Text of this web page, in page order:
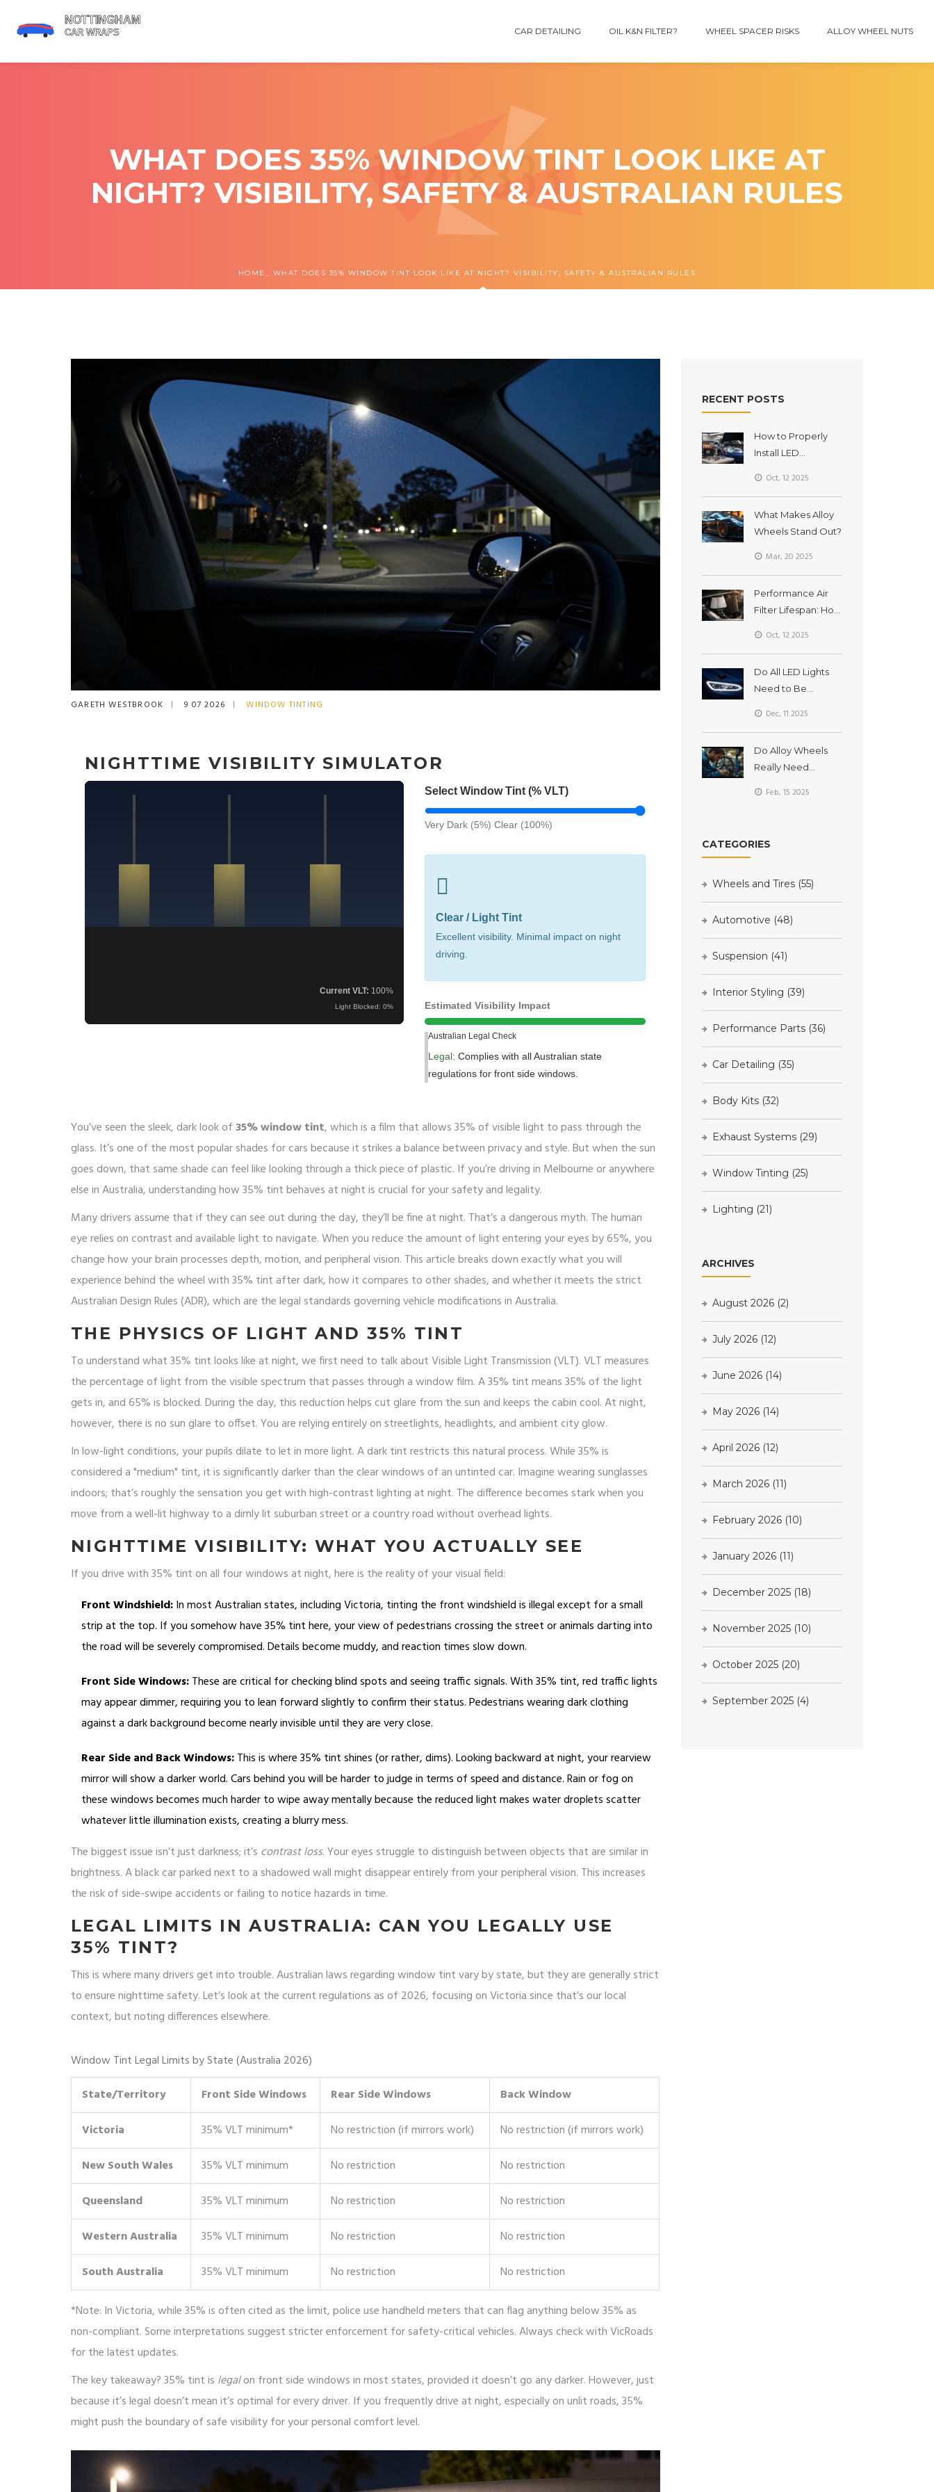
CAR DETAILING OIL K&N FILTER? WHEEL SPACER RISKS ALLOY WHEEL NUTS
WHAT DOES 35% WINDOW TINT LOOK LIKE AT
NIGHT? VISIBILITY, SAFETY & AUSTRALIAN RULES
HOME WHAT DOES 35% WINDOW TINT LOOK LIKE AT NIGHT? VISIBILITY, SAFETY & AUSTRALIAN RULES
GARETH WESTBROOK 9 07 2026 WINDOW TINTING
NIGHTTIME VISIBILITY SIMULATOR
Current VLT: 100%
Light Blocked: 0%
Select Window Tint (% VLT)
Very Dark (5%) Clear (100%)
Clear / Light Tint
Excellent visibility. Minimal impact on night
driving.
Estimated Visibility Impact
Australian Legal Check
Legal: Complies with all Australian state
regulations for front side windows.
You’ve seen the sleek, dark look of35% window tint, which is a film that allows 35% of visible light to pass through the
glass. It’s one of the most popular shades for cars because it strikes a balance between privacy and style. But when the sun
goes down, that same shade can feel like looking through a thick piece of plastic. If you’re driving in Melbourne or anywhere
else in Australia, understanding how 35% tint behaves at night is crucial for your safety and legality.
Many drivers assume that if they can see out during the day, they’ll be fine at night. That’s a dangerous myth. The human
eye relies on contrast and available light to navigate. When you reduce the amount of light entering your eyes by 65%, you
change how your brain processes depth, motion, and peripheral vision. This article breaks down exactly what you will
experience behind the wheel with 35% tint after dark, how it compares to other shades, and whether it meets the strict
Australian Design Rules (ADR), which are the legal standards governing vehicle modifications in Australia.
THE PHYSICS OF LIGHT AND 35% TINT
To understand what 35% tint looks like at night, we first need to talk about Visible Light Transmission (VLT). VLT measures
the percentage of light from the visible spectrum that passes through a window film. A 35% tint means 35% of the light
gets in, and 65% is blocked. During the day, this reduction helps cut glare from the sun and keeps the cabin cool. At night,
however, there is no sun glare to offset. You are relying entirely on streetlights, headlights, and ambient city glow.
In low-light conditions, your pupils dilate to let in more light. A dark tint restricts this natural process. While 35% is
considered a "medium" tint, it is significantly darker than the clear windows of an untinted car. Imagine wearing sunglasses
indoors; that’s roughly the sensation you get with high-contrast lighting at night. The difference becomes stark when you
move from a well-lit highway to a dimly lit suburban street or a country road without overhead lights.
NIGHTTIME VISIBILITY: WHAT YOU ACTUALLY SEE
If you drive with 35% tint on all four windows at night, here is the reality of your visual field:
Front Windshield:In most Australian states, including Victoria, tinting the front windshield is illegal except for a small
strip at the top. If you somehow have 35% tint here, your view of pedestrians crossing the street or animals darting into
the road will be severely compromised. Details become muddy, and reaction times slow down.
Front Side Windows:These are critical for checking blind spots and seeing traffic signals. With 35% tint, red traffic lights
may appear dimmer, requiring you to lean forward slightly to confirm their status. Pedestrians wearing dark clothing
against a dark background become nearly invisible until they are very close.
Rear Side and Back Windows:This is where 35% tint shines (or rather, dims). Looking backward at night, your rearview
mirror will show a darker world. Cars behind you will be harder to judge in terms of speed and distance. Rain or fog on
these windows becomes much harder to wipe away mentally because the reduced light makes water droplets scatter
whatever little illumination exists, creating a blurry mess.
The biggest issue isn’t just darkness; it’s contrast loss. Your eyes struggle to distinguish between objects that are similar in
brightness. A black car parked next to a shadowed wall might disappear entirely from your peripheral vision. This increases
the risk of side-swipe accidents or failing to notice hazards in time.
LEGAL LIMITS IN AUSTRALIA: CAN YOU LEGALLY USE
35% TINT?
This is where many drivers get into trouble. Australian laws regarding window tint vary by state, but they are generally strict
to ensure nighttime safety. Let’s look at the current regulations as of 2026, focusing on Victoria since that’s our local
context, but noting differences elsewhere.
Window Tint Legal Limits by State (Australia 2026)
State/Territory
Front Side Windows Rear Side Windows
Back Window
Victoria
35% VLT minimum* No restriction (if mirrors work)
No restriction (if mirrors work)
New South Wales
35% VLT minimum No restriction
No restriction
Queensland
35% VLT minimum No restriction
No restriction
Western Australia
35% VLT minimum No restriction
No restriction
South Australia
35% VLT minimum No restriction No restriction
*Note: In Victoria, while 35% is often cited as the limit, police use handheld meters that can flag anything below 35% as
non-compliant. Some interpretations suggest stricter enforcement for safety-critical vehicles. Always check with VicRoads
for the latest updates.
The key takeaway? 35% tint is legalon front side windows in most states, provided it doesn’t go any darker. However, just
because it’s legal doesn’t mean it’s optimal for every driver. If you frequently drive at night, especially on unlit roads, 35%
might push the boundary of safe visibility for your personal comfort level.
RECENT POSTS
How to Properly
Install LED
Oct, 12 2025
What Makes Alloy
Wheels Stand Out?
Mar, 20 2025
Performance Air
Filter Lifespan: How
Oct, 12 2025
Do All LED Lights
Need to Be
Dec, 11 2025
Do Alloy Wheels
Really Need
Feb, 15 2025
CATEGORIES
Wheels and Tires (55)
Automotive (48)
Suspension (41)
Interior Styling (39)
Performance Parts (36)
Car Detailing (35)
Body Kits (32)
Exhaust Systems (29)
Window Tinting (25)
Lighting (21)
ARCHIVES
August 2026 (2)
July 2026 (12)
June 2026 (14)
May 2026 (14)
April 2026 (12)
March 2026 (11)
February 2026 (10)
January 2026 (11)
December 2025 (18)
November 2025 (10)
October 2025 (20)
September 2025 (4)